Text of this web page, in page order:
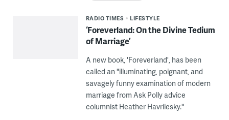
RADIO TIMES LIFESTYLE
‘Foreverland: On the Divine Tedium
of Marriage’
A new book, 'Foreverland', has been
called an "illuminating, poignant, and
savagely funny examination of modern
marriage from Ask Polly advice
columnist Heather Havrilesky."